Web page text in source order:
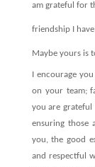
am grateful for
friendship I
Maybe yours is
I encourage
on your team;
you are
ensuring those
you, the good
and respectful